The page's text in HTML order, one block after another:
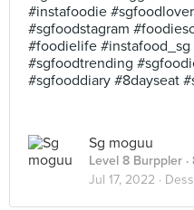
#instafoodie
#sgfoodstagram
#foodielife #instafood_sg
#sgfoodtrending
#sgfooddiary #8dayseat
Sg moguu
Level 8 Burppler
Jul 17, 2022 ·